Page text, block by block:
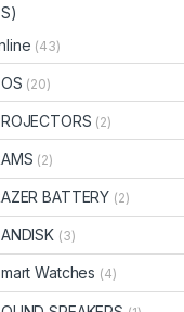
(43)
(20)
(2)
(2)
BATTERY (2)
(3)
Watches (4)